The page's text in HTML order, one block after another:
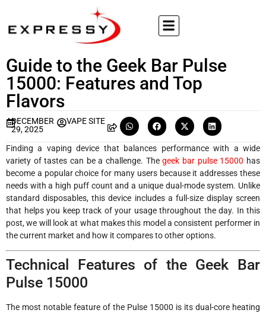
Guide to the Geek Bar Pulse
15000: Features and Top
Flavors
DECEMBER
29, 2025
VAPE SITE
Finding a vaping device that balances performance with a wide
variety of tastes can be a challenge. Thegeek bar pulse 15000 has
become a popular choice for many users because it addresses these
needs with a high puff count and a unique dual-mode system. Unlike
standard disposables, this device includes a full-size display screen
that helps you keep track of your usage throughout the day. In this
post, we will look at what makes this model a consistent performer in
the current market and how it compares to other options.
Technical Features of the Geek Bar
Pulse 15000
The most notable feature of the Pulse 15000 is its dual-core heating